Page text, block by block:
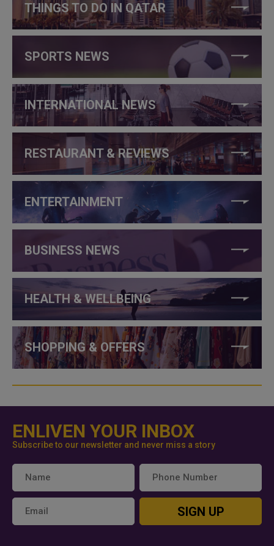
THINGS TO DO IN QATAR
SPORTS NEWS
INTERNATIONAL NEWS
RESTAURANT & REVIEWS
ENTERTAINMENT
BUSINESS NEWS
HEALTH & WELLBEING
SHOPPING & OFFERS
ENLIVEN YOUR INBOX
Subscribe to our newsletter and never miss a story
SIGN UP